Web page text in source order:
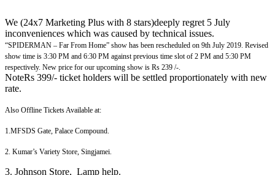
We (24x7 Marketing Plus with 8 stars)deeply regret 5 July
inconveniences which was caused by technical issues.
“SPIDERMAN – Far From Home” show has been rescheduled on 9th July 2019. Revised
show time is 3:30 PM and 6:30 PM against previous time slot of 2 PM and 5:30 PM
respectively. New price for our upcoming show is Rs 239 /-.
NoteRs 399/- ticket holders will be settled proportionately with new
rate.
Also Offline Tickets Available at:
1.MFSDS Gate, Palace Compound.
2. Kumar’s Variety Store, Singjamei.
3. Johnson Store, Lamp help.